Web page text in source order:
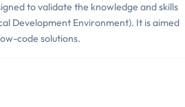
to validate the knowledge and skills
Development Environment). It is aimed
code solutions.